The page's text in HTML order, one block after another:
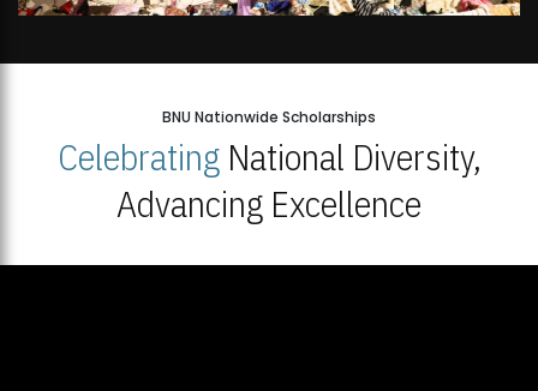
BNU Nationwide Scholarships
CelebratingNational Diversity,
Advancing Excellence